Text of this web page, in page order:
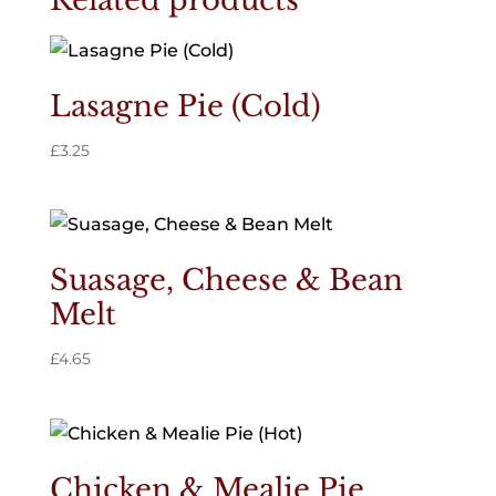
Lasagne Pie (Cold)
£3.25
Suasage, Cheese & Bean
Melt
£4.65
Chicken & Mealie Pie